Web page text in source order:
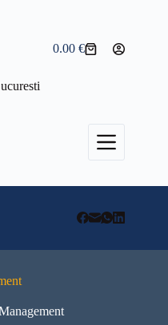
Shopping
0.00€